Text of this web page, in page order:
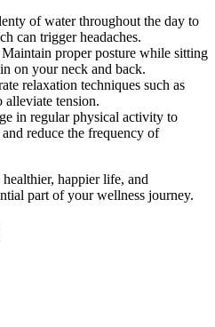
of water throughout the day to
can trigger headaches.
Maintain proper posture while sitting
on your neck and back.
relaxation techniques such as
alleviate tension.
in regular physical activity to
reduce the frequency of
happier life, and
part of your wellness journey.